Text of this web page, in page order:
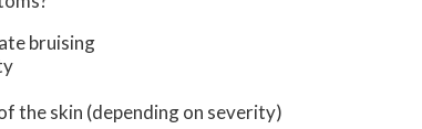
bruising
the skin (depending on severity)